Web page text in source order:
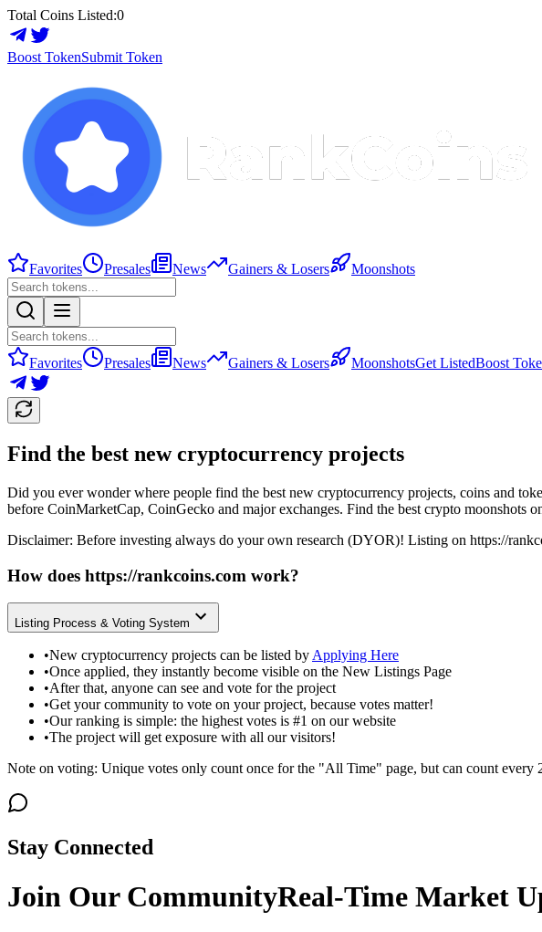
Total Coins Listed:0
Boost TokenSubmit Token
Favorites Presales News Gainers & Losers Moonshots
Favorites Presales News Gainers & Losers MoonshotsGet ListedBoost
Find the best new cryptocurrency projects
Did you ever wonder where people find the best new cryptocurrency projects, coins and
before CoinMarketCap, CoinGecko and major exchanges. Find the best crypto moonshots
Disclaimer: Before investing always do your own research (DYOR)! Listing on https://
How does https://rankcoins.com work?
Listing Process & Voting System
•New cryptocurrency projects can be listed by Applying Here
•Once applied, they instantly become visible on the New Listings Page
•After that, anyone can see and vote for the project
•Get your community to vote on your project, because votes matter!
•Our ranking is simple: the highest votes is #1 on our website
•The project will get exposure with all our visitors!
Note on voting: Unique votes only count once for the "All Time" page, but can count every
Stay Connected
Join Our CommunityReal-Time Market